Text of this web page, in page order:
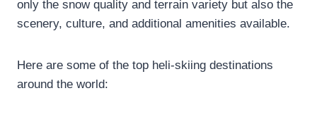
only the snow quality and terrain variety but also the
scenery, culture, and additional amenities available.
Here are some of the top heli-skiing destinations
around the world: